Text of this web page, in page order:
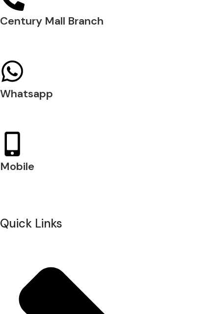
Century Mall Branch
Whatsapp
Mobile
Quick Links